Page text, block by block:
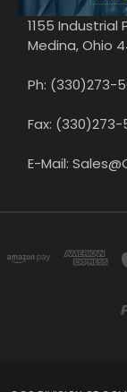
1155 Industrial
Medina, Ohio
Ph: (330)273-
Fax: (330)273-
E-Mail: